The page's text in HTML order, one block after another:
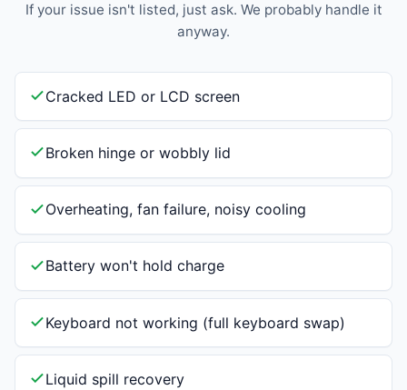
If your issue isn't listed, just ask. We probably handle it
anyway.
Cracked LED or LCD screen
Broken hinge or wobbly lid
Overheating, fan failure, noisy cooling
Battery won't hold charge
Keyboard not working (full keyboard swap)
Liquid spill recovery